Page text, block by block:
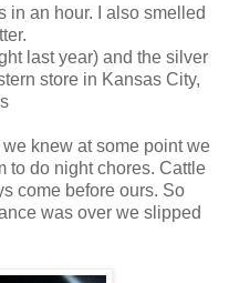
in an hour. I also smelled
last year) and the silver
store in Kansas City,
knew at some point we
to do night chores. Cattle
come before ours. So
was over we slipped